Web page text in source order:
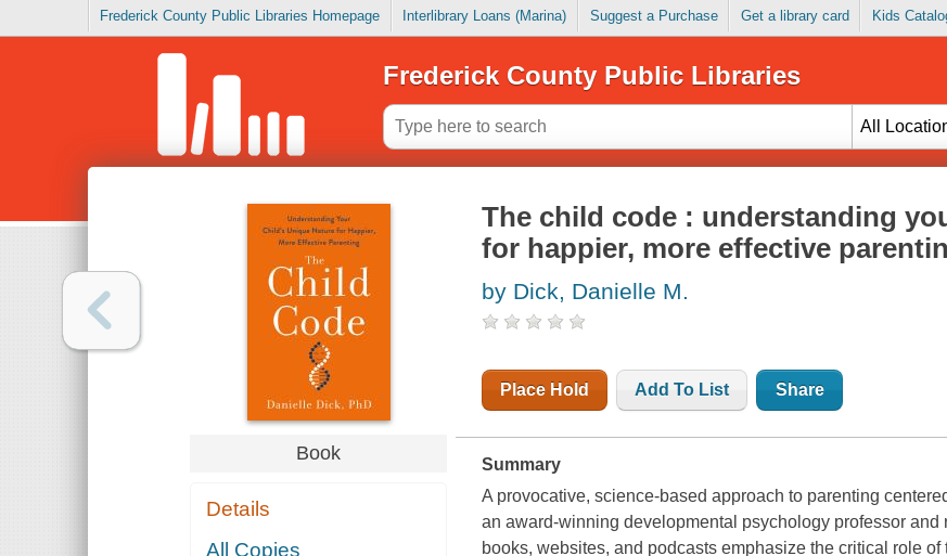
Frederick County Public Libraries Homepage Interlibrary Loans (Marina) Suggest a Purchase Get a library card Kids
Frederick County Public Libraries
All
Book
Details
All Copies
The child code : understanding
for happier, more effective
by Dick, Danielle M.
Place Hold Add To List Share
Summary
A provocative, science-based approach to parenting
an award-winning developmental psychology professor and
books, websites, and podcasts emphasize the critical role